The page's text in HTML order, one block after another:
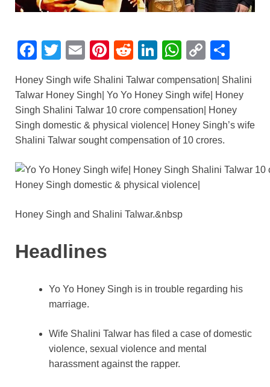
F
c
e
b
o
o
k
T
tt
er
E
ail
Pi
er
e
st
R
d
di
t
Li
k
e
dI
n
W
at
s
A
p
p
C
p
y
Li
n
k
ar
e
Honey Singh wife Shalini Talwar compensation| Shalini
Talwar Honey Singh| Yo Yo Honey Singh wife| Honey
Singh Shalini Talwar 10 crore compensation| Honey
Singh domestic & physical violence| Honey Singh’s wife
Shalini Talwar sought compensation of 10 crores.
Honey Singh and Shalini Talwar.&nbsp
Headlines
Yo Yo Honey Singh is in trouble regarding his
marriage.
Wife Shalini Talwar has filed a case of domestic
violence, sexual violence and mental
harassment against the rapper.